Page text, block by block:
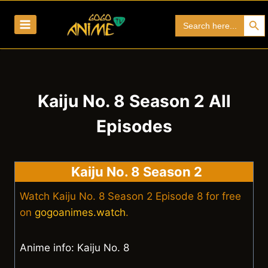
for:
Search
Kaiju No. 8 Season 2 All
Episodes
Kaiju No. 8 Season 2
Watch Kaiju No. 8 Season 2 Episode 8 for free
on gogoanimes.watch.
Anime info: Kaiju No. 8